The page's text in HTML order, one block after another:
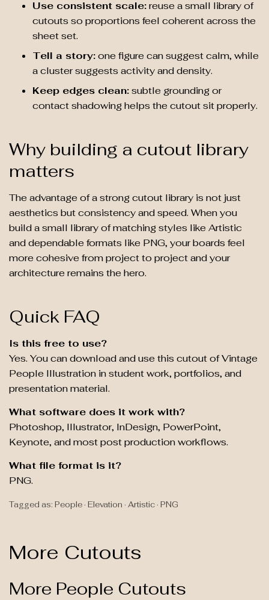
Use consistent scale:reuse a small library of
cutouts so proportions feel coherent across the
sheet set.
Tell a story:one figure can suggest calm, while
a cluster suggests activity and density.
Keep edges clean:subtle grounding or
contact shadowing helps the cutout sit properly.
Why building a cutout library
matters
The advantage of a strong cutout library is not just
aesthetics but consistency and speed. When you
build a small library of matching styles like Artistic
and dependable formats like PNG, your boards feel
more cohesive from project to project and your
architecture remains the hero.
Quick FAQ
Is this free to use?
Yes. You can download and use this cutout of Vintage
People Illustration in student work, portfolios, and
presentation material.
What software does it work with?
Photoshop, Illustrator, InDesign, PowerPoint,
Keynote, and most post production workflows.
What file format is it?
PNG.
Tagged as: People · Elevation · Artistic · PNG
More Cutouts
More People Cutouts